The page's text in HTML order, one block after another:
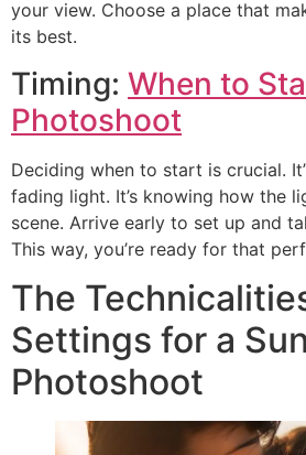
your view. Choose a place that
its best.
Timing: When to
Photoshoot
Deciding when to start is crucial.
fading light. It’s knowing how the
scene. Arrive early to set up and
This way, you’re ready for that
The
Settings for a
Photoshoot